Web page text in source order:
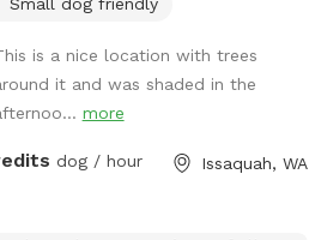
is a nice location with trees
it and was shaded in the
more
dog / hour Issaquah, WA